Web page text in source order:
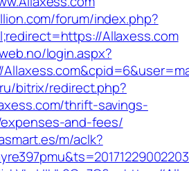
forum/index.php?
Allaxess.com
login.aspx?
bitrix/redirect.php?
thrift-savings-
and-fees/
m/aclk?